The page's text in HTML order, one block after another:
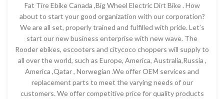
Fat Tire Ebike Canada ,Big Wheel Electric Dirt Bike . How
about to start your good organization with our corporation?
We are all set, properly trained and fulfilled with pride. Let’s
start our new business enterprise with new wave. The
Rooder ebikes, escooters and citycoco choppers will supply to
all over the world, such as Europe, America, Australia,Russia ,
America ,Qatar , Norwegian .We offer OEM services and
replacement parts to meet the varying needs of our
customers. We offer competitive price for quality products